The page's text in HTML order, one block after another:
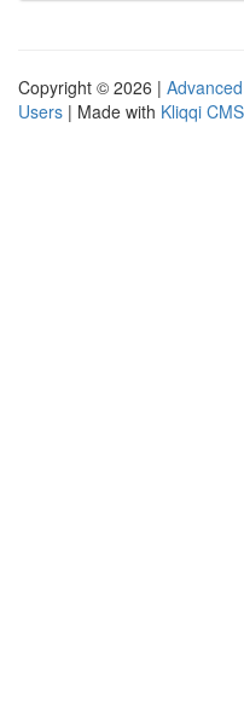
Copyright © 2026 |
Users | Made with Kliqqi CMS